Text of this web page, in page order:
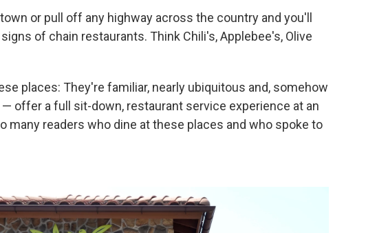
or pull off any highway across the country and you'll
of chain restaurants. Think Chili's, Applebee's, Olive
places: They're familiar, nearly ubiquitous and, somehow
offer a full sit-down, restaurant service experience at an
many readers who dine at these places and who spoke to